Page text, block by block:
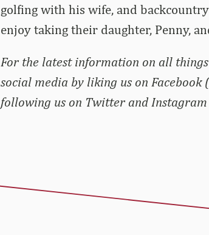
golfing with his wife, and
enjoy taking their daughter, Penny,
For the latest information on all things
social media by liking us on Facebook
following us on Twitter and Instagram